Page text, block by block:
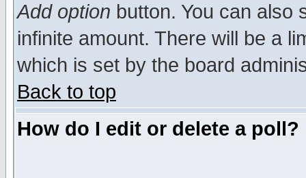
Add option button. You can also
infinite amount. There will be a
which is set by the board
Back to top
How do I edit or delete a poll?